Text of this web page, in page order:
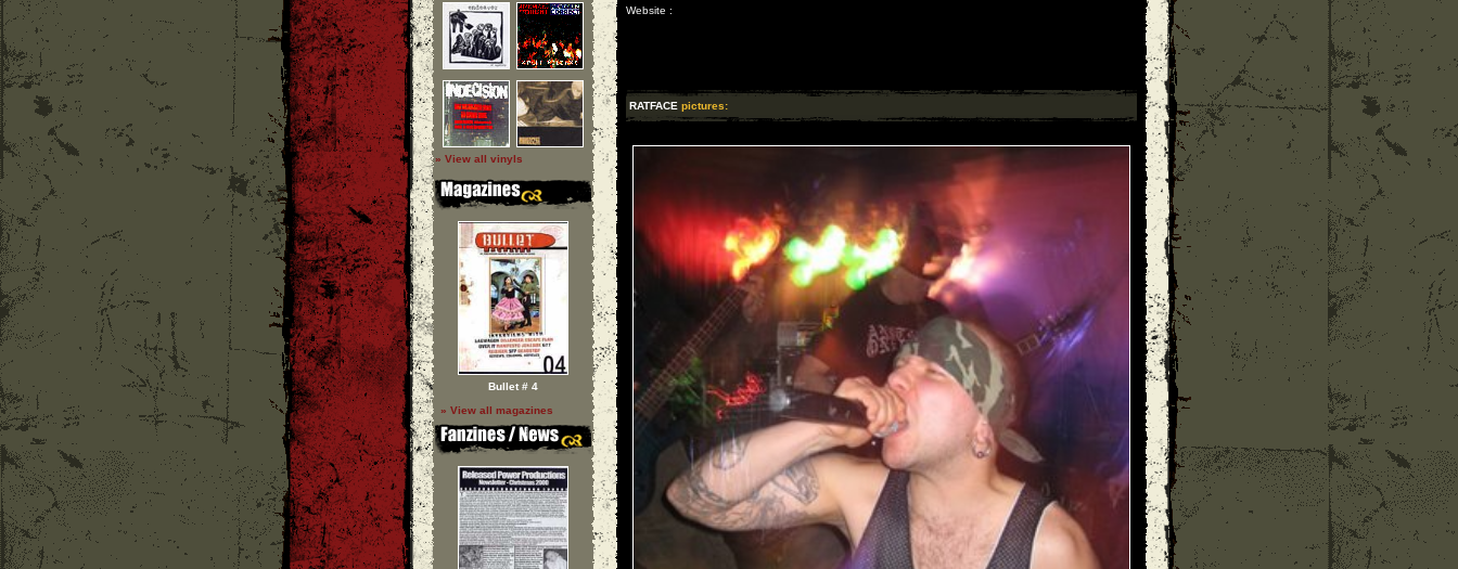
» View all vinyls
Bullet # 4
» View all magazines
Website :
RATFACE pictures: